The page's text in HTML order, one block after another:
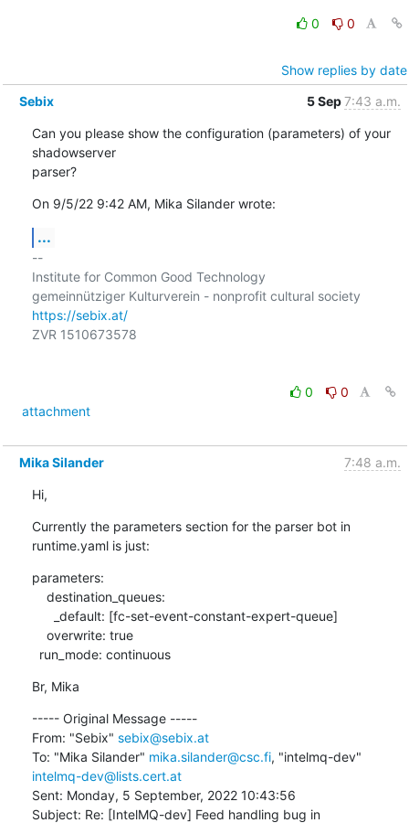
0 0
Show replies by date
Sebix
5 Sep7:43 a.m.
Can you please show the configuration (parameters) of your
shadowserver
parser?
On 9/5/22 9:42 AM, Mika Silander wrote:
...
--
Institute for Common Good Technology
https://sebix.at/
ZVR 1510673578
0
0
attachment
Mika Silander 7:48 a.m.
Hi,
Currently the parameters section for the parser bot in
runtime.yaml is just:
parameters:
  run_mode: continuous
Br, Mika
----- Original Message -----
From: "Sebix" sebix@sebix.at
To: "Mika Silander" mika.silander@csc.fi
intelmq-dev@lists.cert.at
Sent: Monday, 5 September, 2022 10:43:56
Subject: Re: [IntelMQ-dev] Feed handling bug in